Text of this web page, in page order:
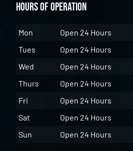
Hours of Operation
Mon
Open 24 Hours
Tues
Open 24 Hours
Wed
Open 24 Hours
Thurs
Open 24 Hours
Fri
Open 24 Hours
Sat
Open 24 Hours
Sun
Open 24 Hours